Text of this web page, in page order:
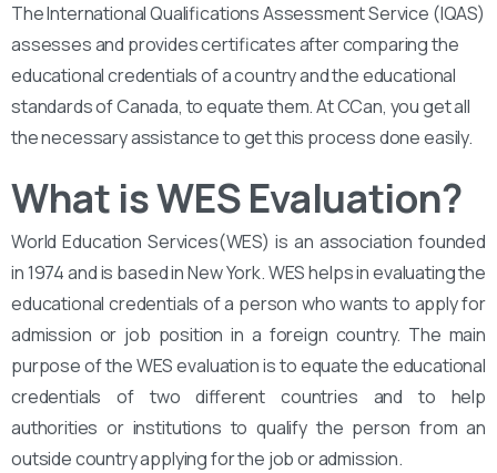
The International Qualifications Assessment Service (IQAS)
assesses and provides certificates after comparing the
educational credentials of a country and the educational
standards of Canada, to equate them. At CCan, you get all
the necessary assistance to get this process done easily.
What is WES Evaluation?
World Education Services(WES) is an association founded
in 1974 and is based in New York. WES helps in evaluating the
educational credentials of a person who wants to apply for
admission or job position in a foreign country. The main
purpose of the WES evaluation is to equate the educational
credentials of two different countries and to help
authorities or institutions to qualify the person from an
outside country applying for the job or admission.